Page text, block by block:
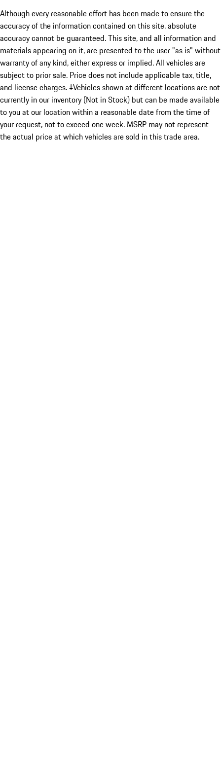
Although every reasonable effort has been made to ensure the
accuracy of the information contained on this site, absolute
accuracy cannot be guaranteed. This site, and all information and
materials appearing on it, are presented to the user "as is" without
warranty of any kind, either express or implied. All vehicles are
subject to prior sale. Price does not include applicable tax, title,
and license charges. ‡Vehicles shown at different locations are not
currently in our inventory (Not in Stock) but can be made available
to you at our location within a reasonable date from the time of
your request, not to exceed one week. MSRP may not represent
the actual price at which vehicles are sold in this trade area.